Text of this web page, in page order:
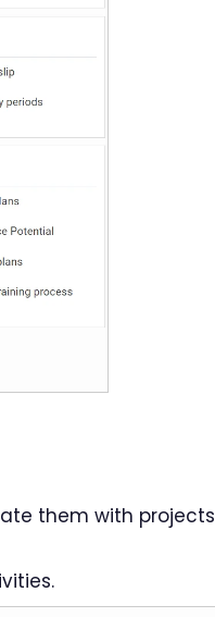
them with projects